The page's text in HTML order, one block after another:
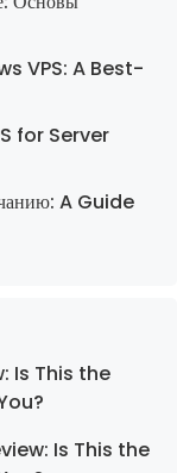
VPS: A Best-
for Server
A Guide
Is This the
Is This the